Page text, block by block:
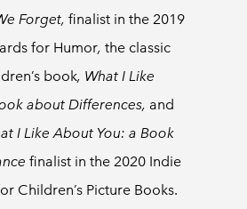
Forget, finalist in the 2019
for Humor, the classic
book, What I Like
about Differences, and
I Like About You: a Book
finalist in the 2020 Indie
Children’s Picture Books.